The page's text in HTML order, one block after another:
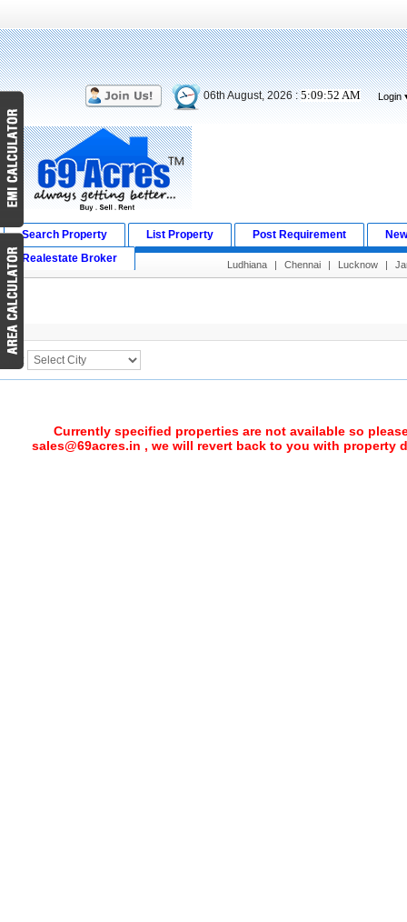
06th August, 2026 :5:09:52 AM Login
Search Property List Property Post Requirement
Realestate Broker
Ludhiana | Chennai | Lucknow |
Search Result
City :
Currently specified properties are not available so
sales@69acres.in , we will revert back to you with property